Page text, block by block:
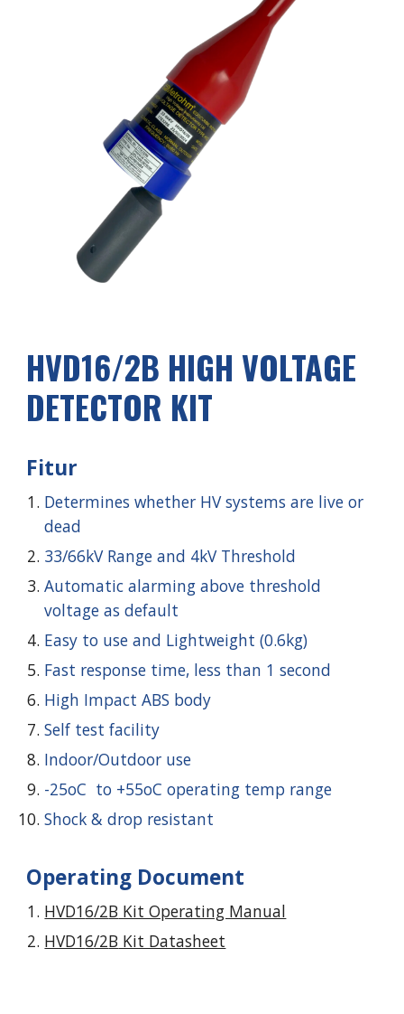
HVD16/2B HIGH VOLTAGE
DETECTOR KIT
Fitur
Determines whether HV systems are live or
dead
33/66kV Range and 4kV Threshold
Automatic alarming above threshold
voltage as default
Easy to use and Lightweight (0.6kg)
Fast response time, less than 1 second
High Impact ABS body
Self test facility
Indoor/Outdoor use
-25oC to +55oC operating temp range
Shock & drop resistant
Operating Document
HVD16/2B Kit Operating Manual
HVD16/2B Kit Datasheet